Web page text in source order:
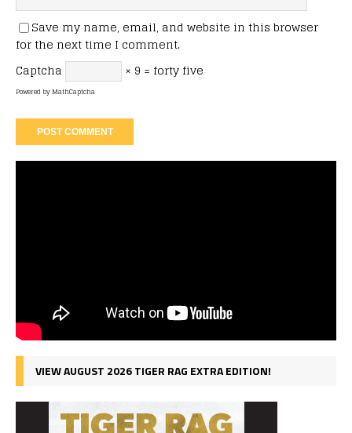
Save my name, email, and website in this browser
for the next time I comment.
Captcha
× 9 = forty five
Powered byMathCaptcha
VIEW AUGUST 2026 TIGER RAG EXTRA EDITION!